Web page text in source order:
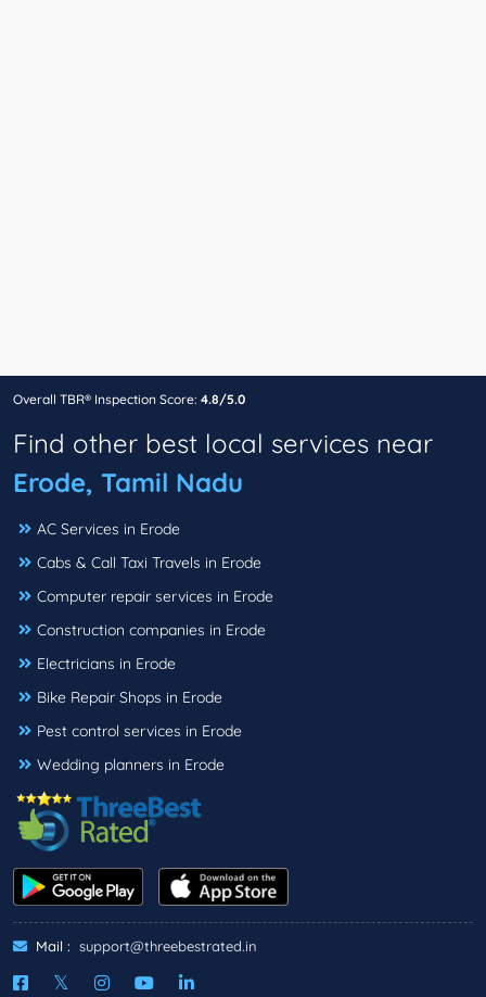
Overall TBR® Inspection Score: 4.8/5.0
Find other best local services near
Erode, Tamil Nadu
AC Services in Erode
Cabs & Call Taxi Travels in Erode
Computer repair services in Erode
Construction companies in Erode
Electricians in Erode
Bike Repair Shops in Erode
Pest control services in Erode
Wedding planners in Erode
Mail : support@threebestrated.in